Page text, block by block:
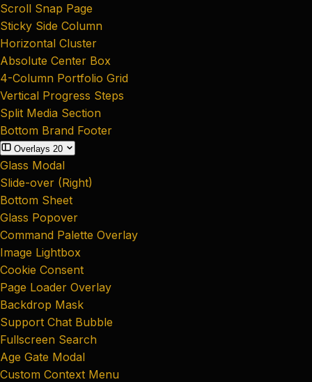
Scroll Snap Page
Sticky Side Column
Horizontal Cluster
Absolute Center Box
4-Column Portfolio Grid
Vertical Progress Steps
Split Media Section
Bottom Brand Footer
Overlays 20
Glass Modal
Slide-over (Right)
Bottom Sheet
Glass Popover
Command Palette Overlay
Image Lightbox
Cookie Consent
Page Loader Overlay
Backdrop Mask
Support Chat Bubble
Fullscreen Search
Age Gate Modal
Custom Context Menu